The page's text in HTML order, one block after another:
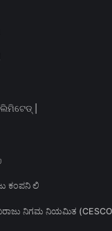
|
ಕಂಪನಿ ಲಿ
ನಿಗಮ ನಿಯಮಿತ